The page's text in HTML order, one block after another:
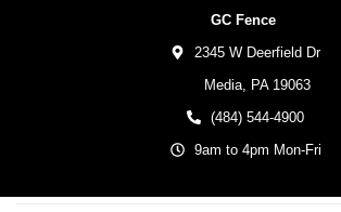
GC Fence
2345 W Deerfield Dr
Media, PA 19063
(484) 544-4900
9am to 4pm Mon-Fri